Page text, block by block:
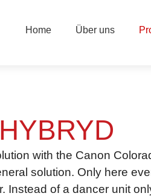
Home Über uns
with the Canon
solution. Only here
Instead of a dancer unit